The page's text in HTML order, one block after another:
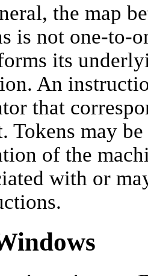
the map
is not one-to-
its
An
that
Tokens may
of the
with or